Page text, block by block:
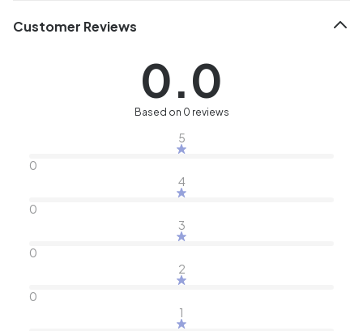
Customer Reviews
0.0
Based on 0 reviews
5
0
4
0
3
0
2
0
1